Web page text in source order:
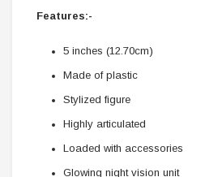
Features:-
5 inches (12.70cm)
Made of plastic
Stylized figure
Highly articulated
Loaded with accessories
Glowing night vision unit